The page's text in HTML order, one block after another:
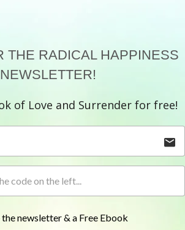
THE RADICAL HAPPINESS
NEWSLETTER!
of Love and Surrender for free!
newsletter & a Free Ebook